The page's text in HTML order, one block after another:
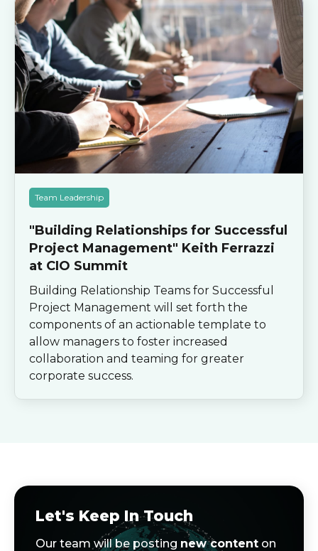
Team Leadership
"Building Relationships for Successful
Project Management" Keith Ferrazzi
at CIO Summit
Building Relationship Teams for Successful
Project Management will set forth the
components of an actionable template to
allow managers to foster increased
collaboration and teaming for greater
corporate success.
Let's Keep In Touch
Our team will be posting new content on